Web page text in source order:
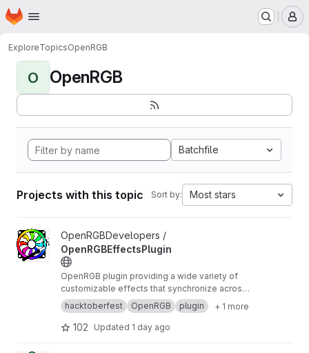
Skip to main content
Homepage
ExploreTopicsOpenRGB
O OpenRGB
Batchfile
Projects with this topic Sort by: Most stars
View OpenRGBEffectsPlugin project
OpenRGBDevelopers /
OpenRGBEffectsPlugin
OpenRGB plugin providing a wide variety of
customizable effects that synchronize across
devices
hacktoberfest OpenRGB plugin + 1 more
102 Updated 1 day ago